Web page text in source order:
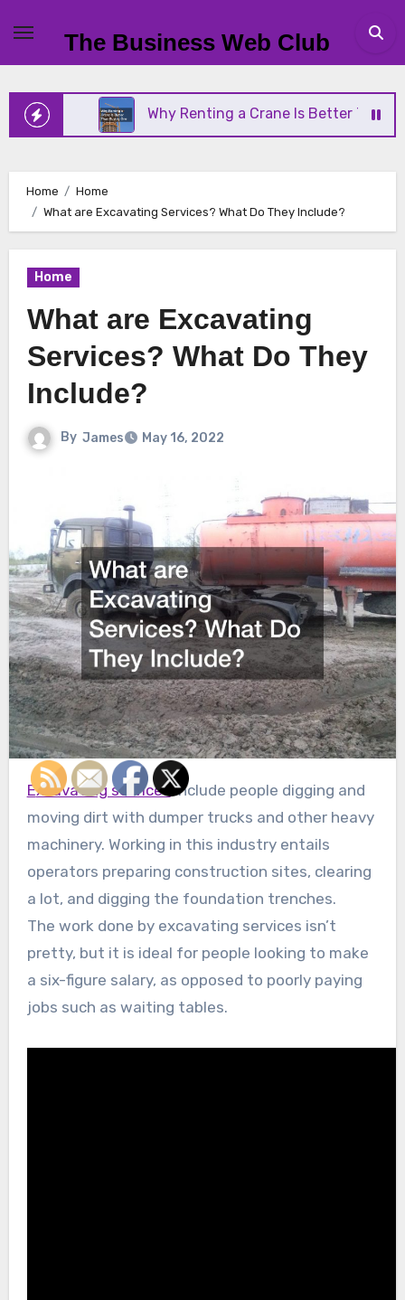
content
The Business Web Club
Why Renting a Crane Is Better Than Buying
Home
Home
What are Excavating Services? What Do They Include?
Home
What are Excavating
Services? What Do They
Include?
By James May 16, 2022
Excavating services include people digging and
moving dirt with dumper trucks and other heavy
machinery. Working in this industry entails
operators preparing construction sites, clearing
a lot, and digging the foundation trenches.
The work done by excavating services isn’t
pretty, but it is ideal for people looking to make
a six-figure salary, as opposed to poorly paying
jobs such as waiting tables.